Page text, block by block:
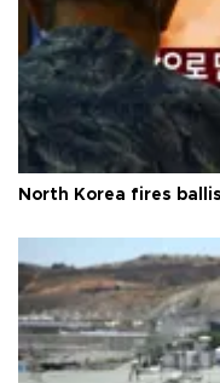
North Korea fires